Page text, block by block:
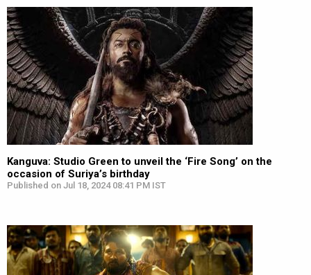
Kanguva: Studio Green to unveil the ‘Fire Song’ on the
occasion of Suriya’s birthday
Published on Jul 18, 2024 08:41 PM IST